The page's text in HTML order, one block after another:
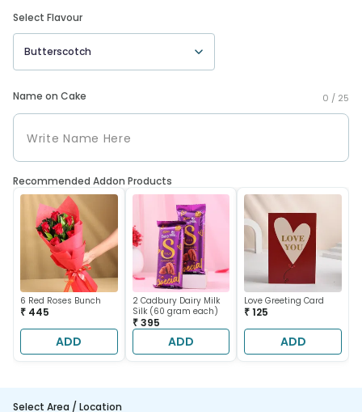
Select Flavour
Butterscotch
Name on Cake 0 / 25
Recommended Addon Products
6 Red Roses Bunch
₹ 445
ADD
2 Cadbury Dairy Milk
Silk (60 gram each)
₹ 395
ADD
Love Greeting Card
₹ 125
ADD
Select Area / Location